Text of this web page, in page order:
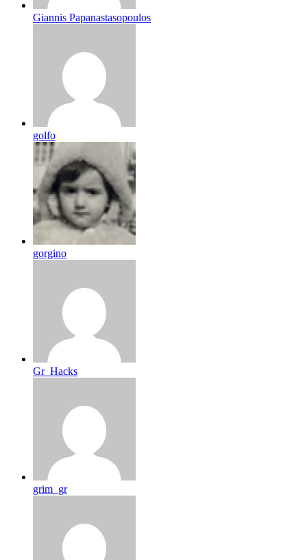
Giannis Papanastasopoulos
golfo
gorgino
Gr_Hacks
grim_gr